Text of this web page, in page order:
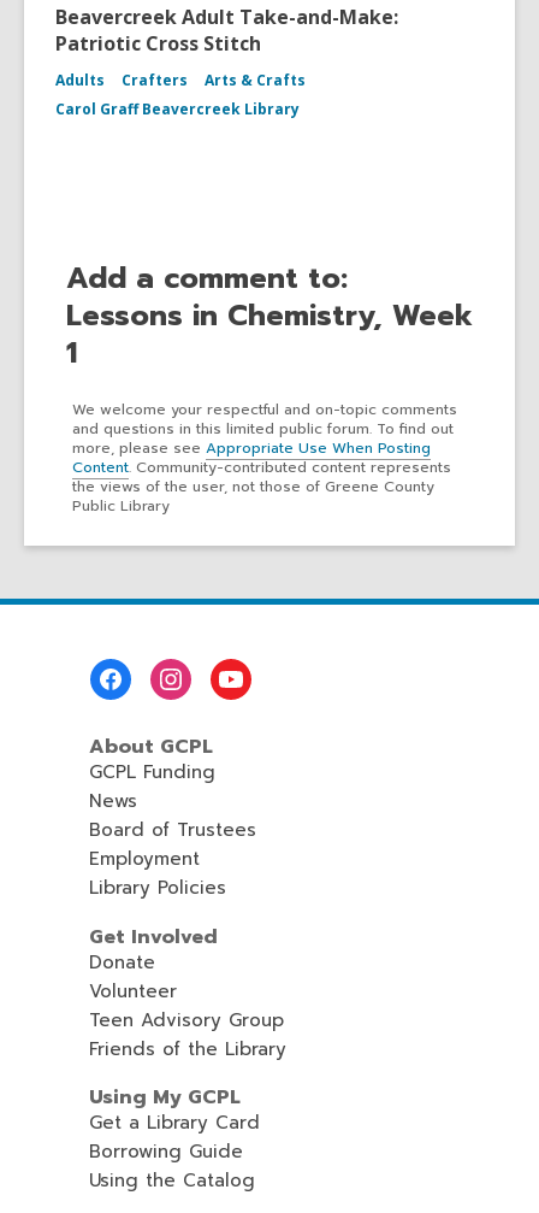
Beavercreek Adult Take-and-Make:
Patriotic Cross Stitch
Adults Crafters
Arts & Crafts
Carol Graff Beavercreek Library
Add a comment to:
Lessons in Chemistry, Week
1
We welcome your respectful and on-topic comments
and questions in this limited public forum. To find out
more, please see Appropriate Use When Posting
Content. Community-contributed content represents
the views of the user, not those of Greene County
Public Library
About GCPL
GCPL Funding
News
Board of Trustees
Employment
Library Policies
Get Involved
Donate
Volunteer
Teen Advisory Group
Friends of the Library
Using My GCPL
Get a Library Card
Borrowing Guide
Using the Catalog